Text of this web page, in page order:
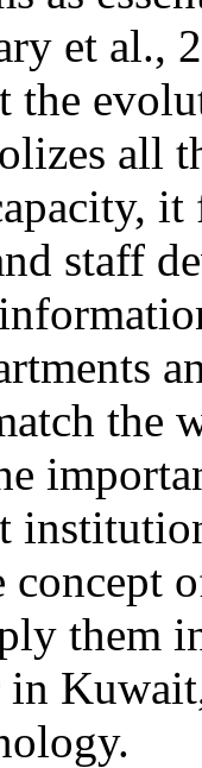
et al.,
the
all
it
staff
the
concept
them
in